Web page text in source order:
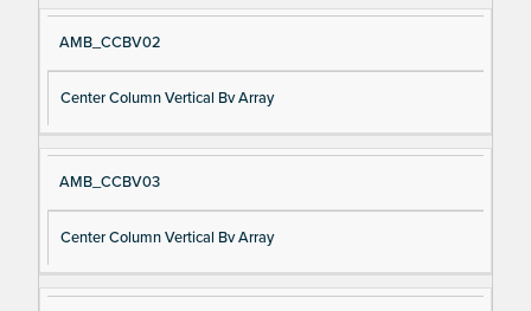
AMB_CCBV02
Center Column Vertical Bv Array
AMB_CCBV03
Center Column Vertical Bv Array